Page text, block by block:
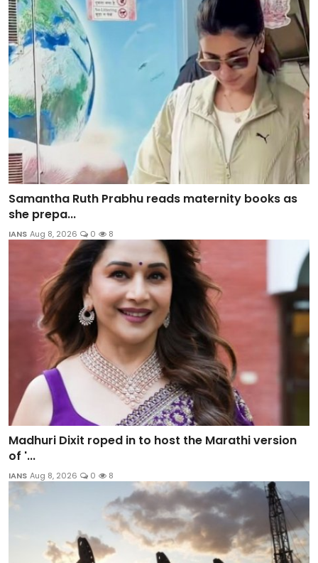
Samantha Ruth Prabhu reads maternity books as
she prepa...
IANS Aug 8, 2026 0 8
Madhuri Dixit roped in to host the Marathi version
of '...
IANS Aug 8, 2026 0 8